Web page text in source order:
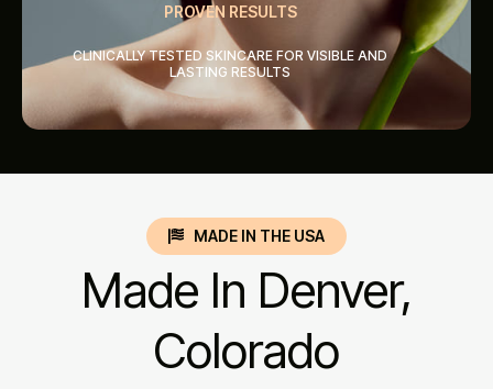
PROVEN RESULTS
CLINICALLY TESTED SKINCARE FOR VISIBLE AND
LASTING RESULTS
MADE IN THE USA
Made In Denver,
Colorado